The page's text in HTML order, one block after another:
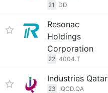
21 DD
Resonac
Holdings
Corporation
22 4004.T
Industries Qatar
23 IQCD.QA